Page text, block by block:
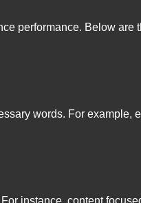
performance. Below are
words. For example,